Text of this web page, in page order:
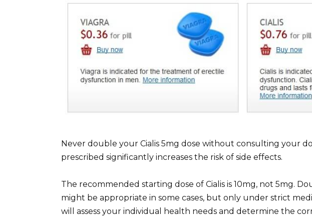
Never double your Cialis 5mg dose without consulting your
prescribed significantly increases the risk of side effects.
The recommended starting dose of Cialis is 10mg, not 5mg.
might be appropriate in some cases, but only under strict
will assess your individual health needs and determine the